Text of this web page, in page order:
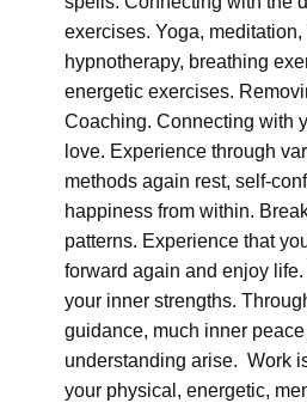
exercises. Yoga,
hypnotherapy, breathing
energetic exercises.
Coaching. Connecting with
love. Experience through
methods again rest, self-
happiness from within.
patterns. Experience that
forward again and enjoy
your inner strengths.
guidance, much inner peace
understanding arise. Work
your physical, energetic,